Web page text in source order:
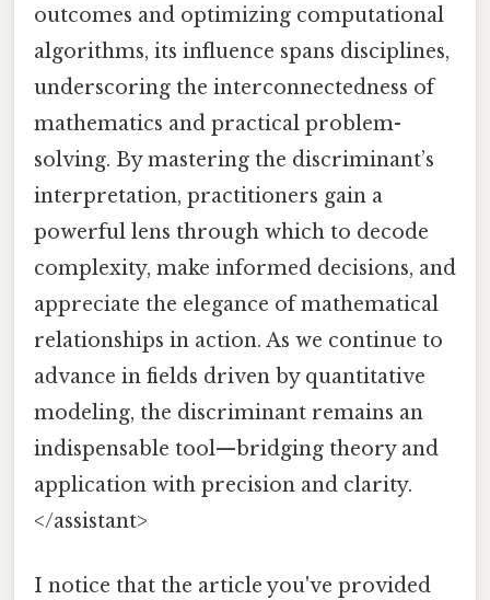
outcomes and optimizing computational
algorithms, its influence spans disciplines,
underscoring the interconnectedness of
mathematics and practical problem-
solving. By mastering the discriminant’s
interpretation, practitioners gain a
powerful lens through which to decode
complexity, make informed decisions, and
appreciate the elegance of mathematical
relationships in action. As we continue to
advance in fields driven by quantitative
modeling, the discriminant remains an
indispensable tool—bridging theory and
application with precision and clarity.
</assistant>
I notice that the article you've provided